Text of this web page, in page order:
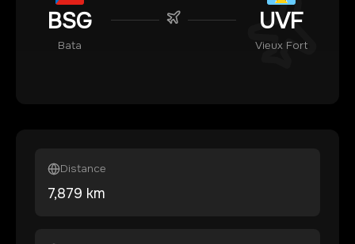
BSG
Bata
UVF
Vieux Fort
Distance
7,879 km